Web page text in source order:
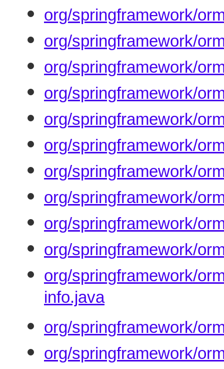
org/springframework/
org/springframework/
org/springframework/
org/springframework/
org/springframework/
org/springframework/
org/springframework/
org/springframework/
org/springframework/
org/springframework/
org/springframework/
info.java
org/springframework/
org/springframework/